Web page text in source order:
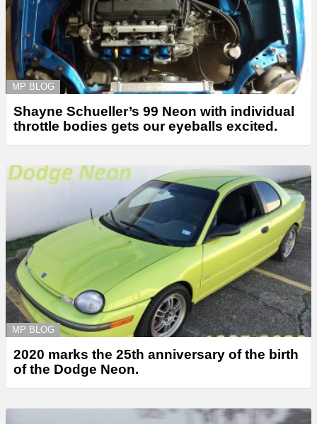
MP BLOG
Shayne Schueller’s 99 Neon with individual
throttle bodies gets our eyeballs excited.
MP BLOG
2020 marks the 25th anniversary of the birth
of the Dodge Neon.